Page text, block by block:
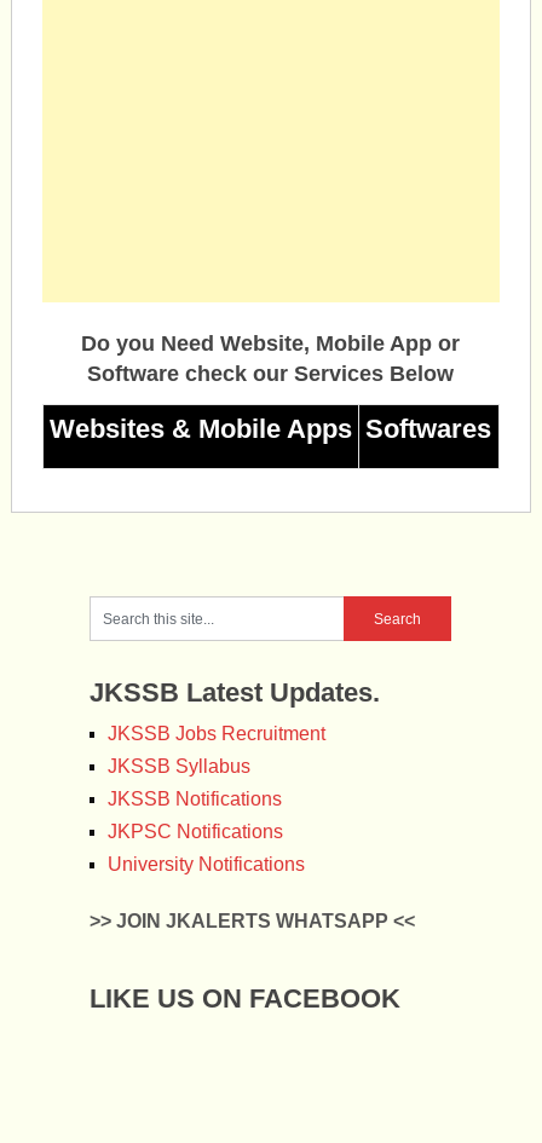
Do you Need Website, Mobile App or
Software check our Services Below
Websites & Mobile Apps Softwares
JKSSB Latest Updates.
JKSSB Jobs Recruitment
JKSSB Syllabus
JKSSB Notifications
JKPSC Notifications
University Notifications
>> JOIN JKALERTS WHATSAPP <<
LIKE US ON FACEBOOK